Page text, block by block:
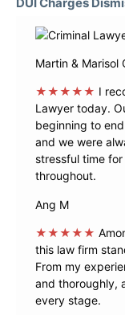
Martin & Marisol
★★★★★ I
Lawyer today.
beginning to
and we were
stressful time
throughout.
Ang M
★★★★★
this law firm
From my
and thoroughly,
every stage.